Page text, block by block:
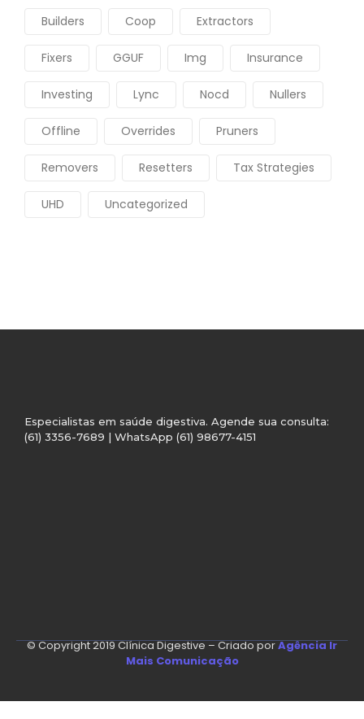
Builders Coop Extractors
Fixers GGUF Img Insurance
Investing Lync Nocd Nullers
Offline Overrides Pruners
Removers Resetters Tax Strategies
UHD Uncategorized
Especialistas em saúde digestiva. Agende sua consulta:
(61) 3356-7689 | WhatsApp (61) 98677-4151
© Copyright 2019 Clínica Digestive – Criado porAgência Ir
Mais Comunicação